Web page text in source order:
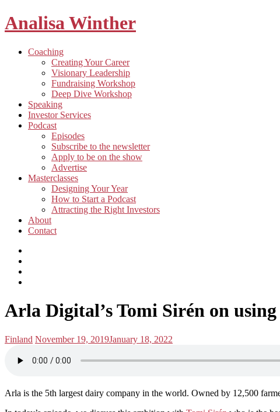
Analisa Winther
Building
food
CoachingToggle
child
menu
Creating Your Career
Visionary Leadership
Fundraising Workshop
Deep Dive Workshop
Speaking
Investor Services
PodcastToggle
child
menu
Episodes
Subscribe to the newsletter
Apply to be on the show
Advertise
MasterclassesToggle
child
menu
Designing Your Year
How to Start a Podcast
Attracting the Right Investors
About
Contact
Podcasts
Analisa
on
navigation
Arla Digital’s Tomi Sirén on
Posted
Finland Posted
November 19, 2019January 18, 2022
Arla is the 5th largest dairy company in the world. Owned by 12,500